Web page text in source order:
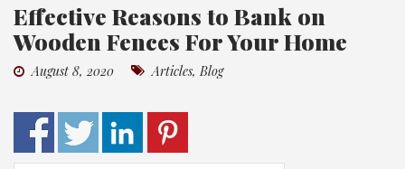
Effective Reasons to Bank on
Wooden Fences For Your Home
August 8, 2020 Articles,Blog